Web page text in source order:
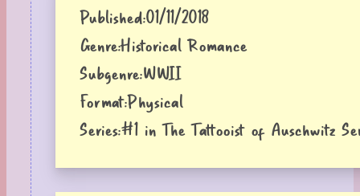
Published:01/11/2018
Genre:Historical Romance
Subgenre:WWII
Format:Physical
Series:#1 in The Tattooist of Auschwitz